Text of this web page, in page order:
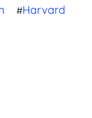
#Harvard